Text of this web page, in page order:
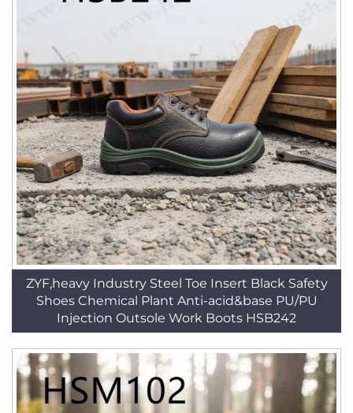
ZYF,heavy Industry Steel Toe Insert Black Safety
Shoes Chemical Plant Anti-acid&base PU/PU
Injection Outsole Work Boots HSB242